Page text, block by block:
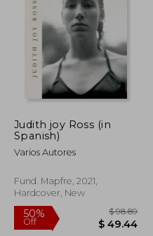
$ 62.56 Off
Judith joy Ross (in
Spanish)
Varios Autores
Fund. Mapfre, 2021,
Hardcover, New